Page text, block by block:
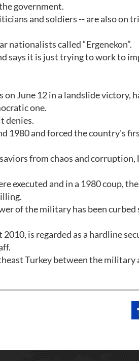
government.
and soldiers -- are also on
nationalists called “Ergenekon”.
says it is just trying to work to
June 12 in a landslide victory,
one.
denies.
1980 and forced the country's
from chaos and
executed and in a 1980 coup,
of the military has been
is regarded as a hardline
Turkey between the military